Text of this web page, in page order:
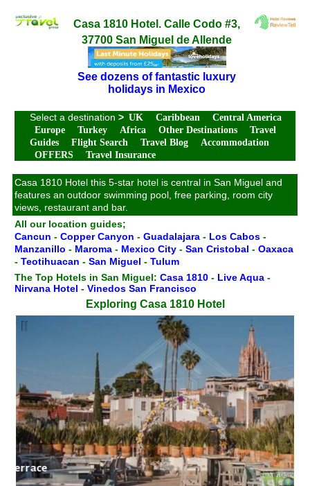
Casa 1810 Hotel. Calle Codo #3,
37700 San Miguel de Allende
See dozens of fantastic luxury
holidays in Mexico
Select a destination > UK Caribbean
Central America
Europe
Turkey Africa Other Destinations
Travel
Guides
Flight Search Travel Blog
Accommodation
OFFERS
Travel Insurance
Casa 1810 Hotel this 5-star hotel is central in San Miguel and
features an outdoor swimming pool, free parking, room city
views, restaurant and bar.
All our location guides;
Cancun - Copper Canyon - Guadalajara - Los Cabos -
Manzanillo - Maroma - Mexico City - San Cristobal - Oaxaca
- Teotihuacan - San Miguel - Tulum
The Top Hotels in San Miguel: Casa 1810 - Live Aqua -
Nirvana Hotel - Vinedos San Francisco
Exploring Casa 1810 Hotel
1810 terrace